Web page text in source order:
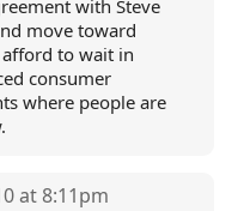
with Steve
move toward
to wait in
consumer
where people are
at 8:11pm